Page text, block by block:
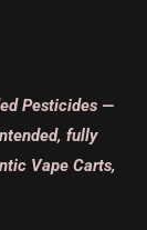
Pesticides —
fully
Vape Carts,